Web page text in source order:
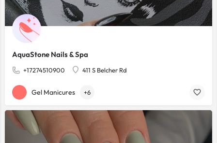
AquaStone Nails & Spa
+17274510900 411 S Belcher Rd
Gel Manicures +6